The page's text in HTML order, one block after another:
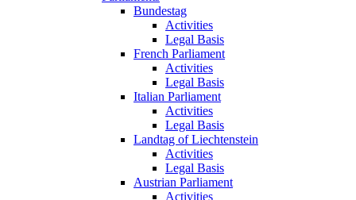
Bundestag
Activities
Legal Basis
French Parliament
Activities
Legal Basis
Italian Parliament
Activities
Legal Basis
Landtag of Liechtenstein
Activities
Legal Basis
Austrian Parliament
Activities